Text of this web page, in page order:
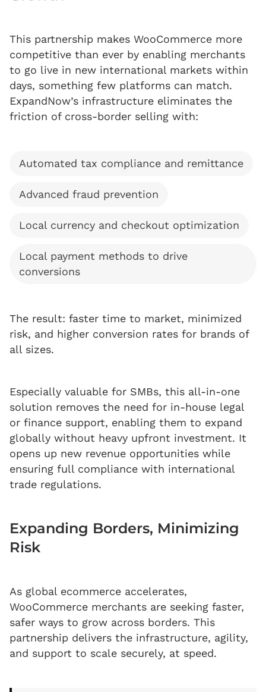
This partnership makes WooCommerce more
competitive than ever by enabling merchants
to go live in new international markets within
days, something few platforms can match.
ExpandNow’s infrastructure eliminates the
friction of cross-border selling with:
Automated tax compliance and remittance
Advanced fraud prevention
Local currency and checkout optimization
Local payment methods to drive
conversions
The result: faster time to market, minimized
risk, and higher conversion rates for brands of
all sizes.
Especially valuable for SMBs, this all-in-one
solution removes the need for in-house legal
or finance support, enabling them to expand
globally without heavy upfront investment. It
opens up new revenue opportunities while
ensuring full compliance with international
trade regulations.
Expanding Borders, Minimizing
Risk
As global ecommerce accelerates,
WooCommerce merchants are seeking faster,
safer ways to grow across borders. This
partnership delivers the infrastructure, agility,
and support to scale securely, at speed.